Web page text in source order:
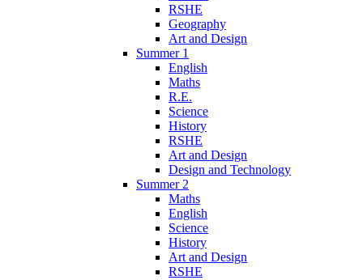
RSHE
Geography
Art and Design
Summer 1
English
Maths
R.E.
Science
History
RSHE
Art and Design
Design and Technology
Summer 2
Maths
English
Science
History
Art and Design
RSHE